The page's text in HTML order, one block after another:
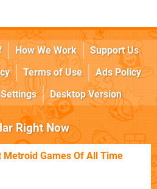
How We Work
Support Us
Terms of Use
Ads Policy
Desktop Version
Right Now
Metroid Games Of All Time